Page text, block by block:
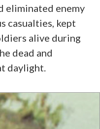
eliminated enemy
casualties, kept
alive during
dead and
daylight.